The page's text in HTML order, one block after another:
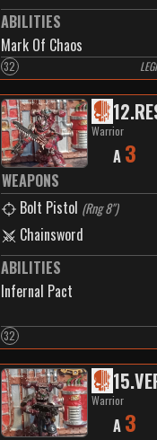
ABILITIES
Mark Of Chaos
32
12.
Warrior
A 3
WEAPONS
Bolt Pistol (Rng 8")
Chainsword
ABILITIES
Infernal Pact
32
15.
Warrior
A 3